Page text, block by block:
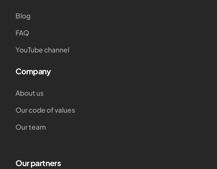
Blog
FAQ
YouTube channel
Company
About us
Our code of values
Our team
Our partners